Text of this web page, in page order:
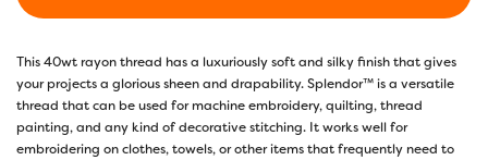
This 40wt rayon thread has a luxuriously soft and silky finish that gives
your projects a glorious sheen and drapability. Splendor™ is a versatile
thread that can be used for machine embroidery, quilting, thread
painting, and any kind of decorative stitching. It works well for
embroidering on clothes, towels, or other items that frequently need to